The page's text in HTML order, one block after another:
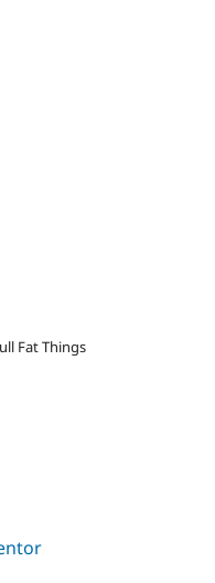
Fat Things